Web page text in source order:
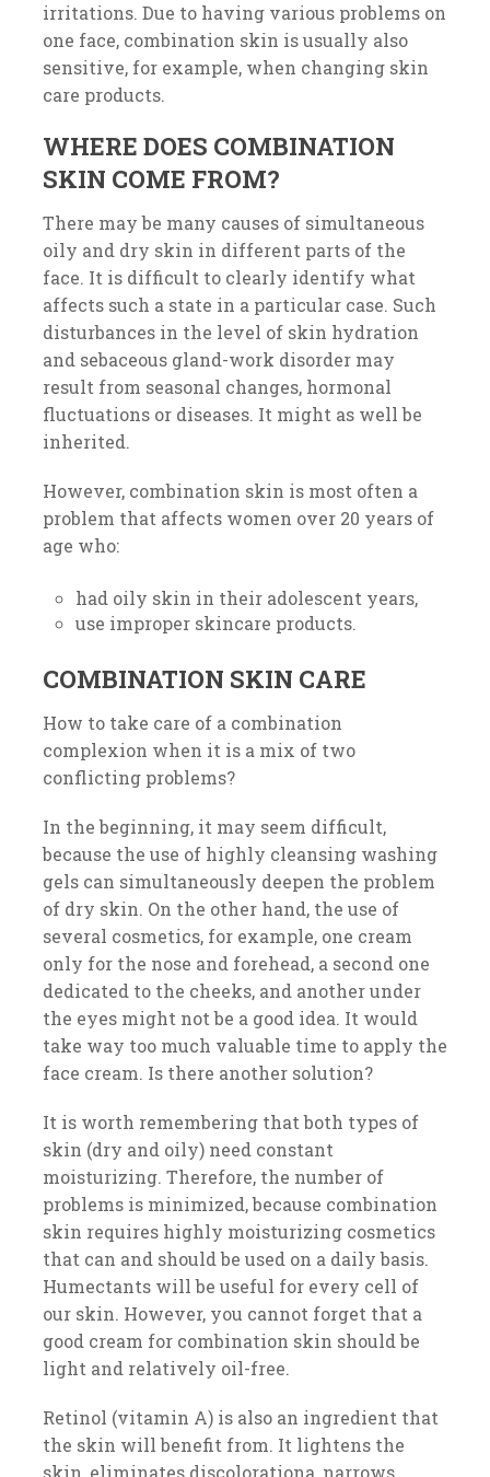
irritations. Due to having various problems on
one face, combination skin is usually also
sensitive, for example, when changing skin
care products.
WHERE DOES COMBINATION
SKIN COME FROM?
There may be many causes of simultaneous
oily and dry skin in different parts of the
face. It is difficult to clearly identify what
affects such a state in a particular case. Such
disturbances in the level of skin hydration
and sebaceous gland-work disorder may
result from seasonal changes, hormonal
fluctuations or diseases. It might as well be
inherited.
However, combination skin is most often a
problem that affects women over 20 years of
age who:
had oily skin in their adolescent years,
use improper skincare products.
COMBINATION SKIN CARE
How to take care of a combination
complexion when it is a mix of two
conflicting problems?
In the beginning, it may seem difficult,
because the use of highly cleansing washing
gels can simultaneously deepen the problem
of dry skin. On the other hand, the use of
several cosmetics, for example, one cream
only for the nose and forehead, a second one
dedicated to the cheeks, and another under
the eyes might not be a good idea. It would
take way too much valuable time to apply the
face cream. Is there another solution?
It is worth remembering that both types of
skin (dry and oily) need constant
moisturizing. Therefore, the number of
problems is minimized, because combination
skin requires highly moisturizing cosmetics
that can and should be used on a daily basis.
Humectants will be useful for every cell of
our skin. However, you cannot forget that a
good cream for combination skin should be
light and relatively oil-free.
Retinol (vitamin A) is also an ingredient that
the skin will benefit from. It lightens the
skin, eliminates discolorationa, narrows